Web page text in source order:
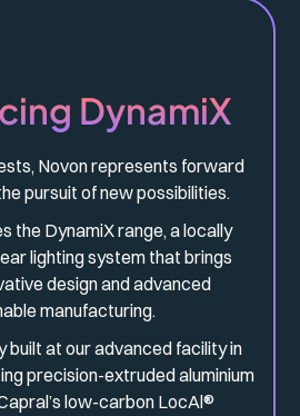
DynamiX
Novon represents forward
pursuit of new possibilities.
the DynamiX range, a locally
lighting system that brings
design and advanced
manufacturing.
built at our advanced facility in
precision-extruded aluminium
low-carbon LocAl®